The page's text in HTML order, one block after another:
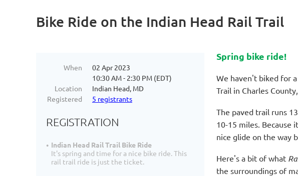
Bike Ride on the Indian Head Rail Trail
When
02 Apr 2023
10:30 AM - 2:30 PM (EDT)
Location
Indian Head, MD
Registered
5 registrants
REGISTRATION
Indian Head Rail Trail Bike Ride
It's spring and time for a nice bike ride. This
rail trail ride is just the ticket.
Spring bike ride!
We haven't biked for
Trail in Charles
The paved trail runs
10-15 miles. Because
nice glide on the way
Here's a bit of what
the surroundings of